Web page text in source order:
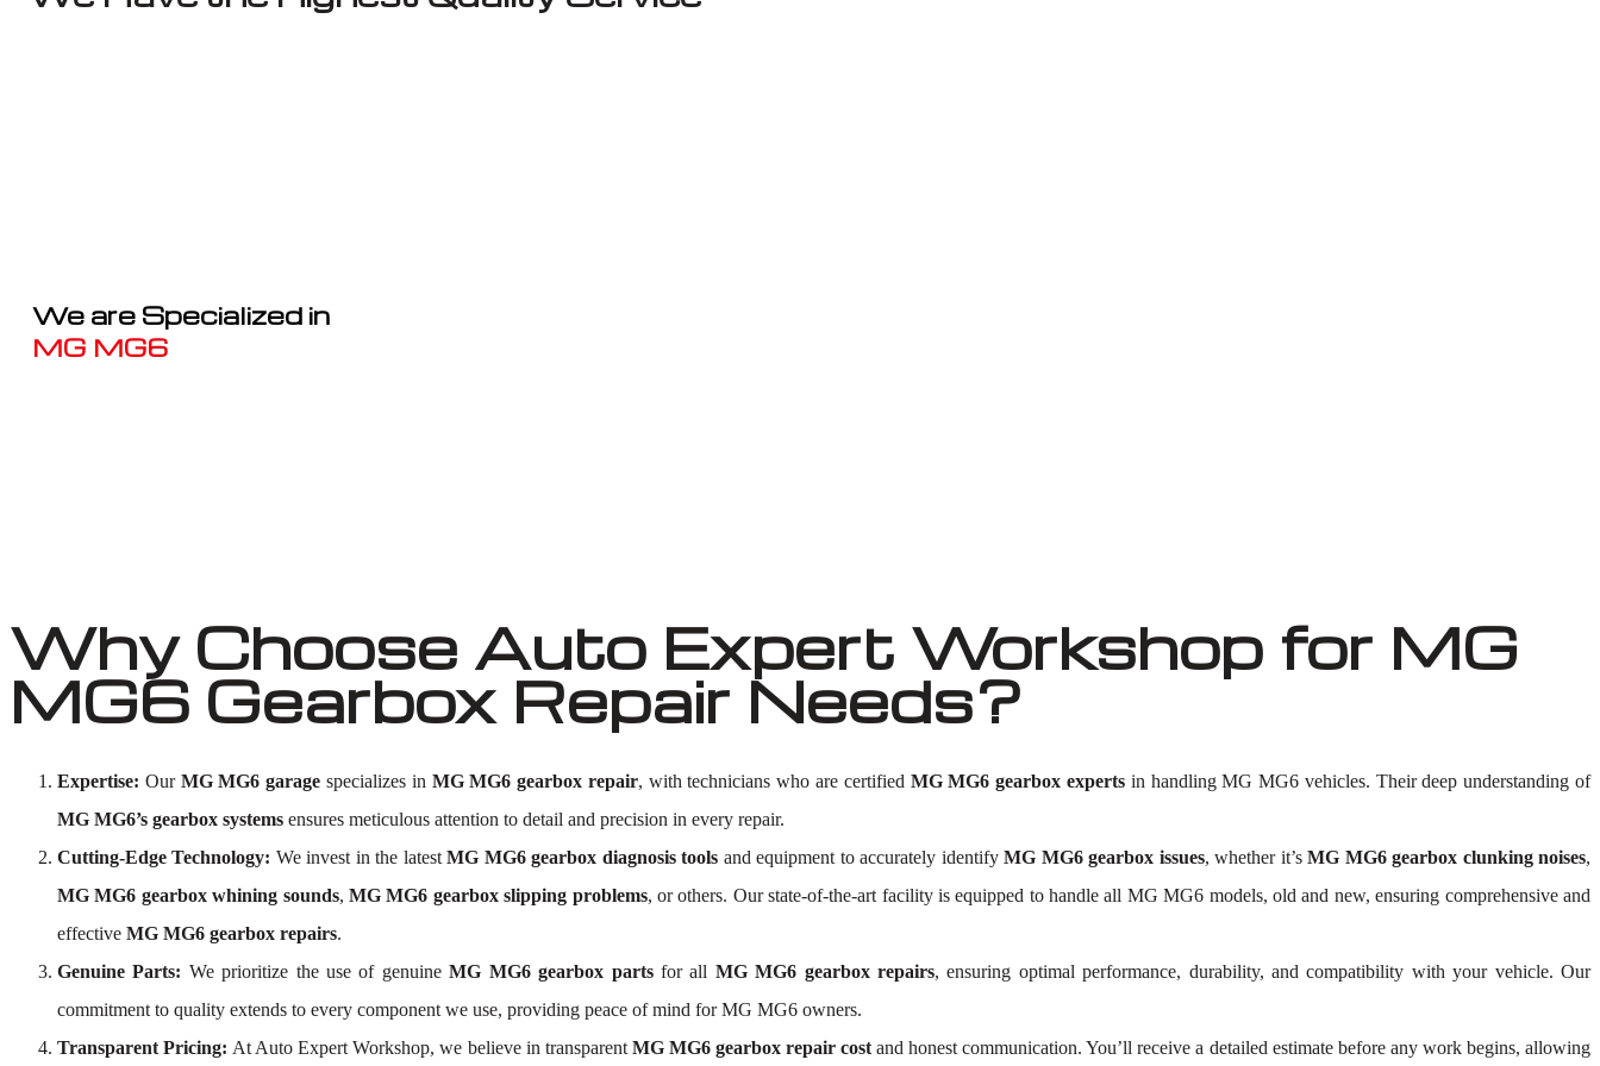
We are Specialized in
MG MG6
Why Choose Auto Expert Workshop for MG
MG6 Gearbox Repair Needs?
Expertise: Our MG MG6 garage specializes in MG MG6 gearbox repair, with technicians who are certified MG MG6 gearbox expertsin handling MG MG6 vehicles. Their deep understanding of
MG MG6’s gearbox systems ensures meticulous attention to detail and precision in every repair.
Cutting-Edge Technology: We invest in the latestMG MG6 gearbox diagnosis tools and equipment to accurately identifyMG MG6 gearbox issues, whether it’sMG MG6 gearbox clunking noises,
MG MG6 gearbox whining sounds, MG MG6 gearbox slipping problems, or others. Our state-of-the-art facility is equipped to handle all MG MG6 models, old and new, ensuring comprehensive and
effective MG MG6 gearbox repairs.
Genuine Parts: We prioritize the use of genuineMG MG6 gearbox parts for all MG MG6 gearbox repairs, ensuring optimal performance, durability, and compatibility with your vehicle. Our
commitment to quality extends to every component we use, providing peace of mind for MG MG6 owners.
Transparent Pricing: At Auto Expert Workshop, we believe in transparent MG MG6 gearbox repair cost and honest communication. You’ll receive a detailed estimate before any work begins, allowing